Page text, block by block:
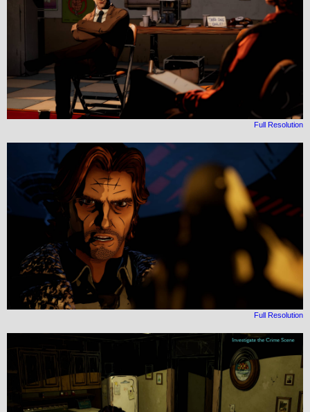
Full Resolution
Full Resolution